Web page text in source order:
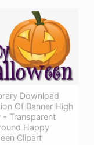
Download
Of Banner High
- Transparent
Happy
Clipart